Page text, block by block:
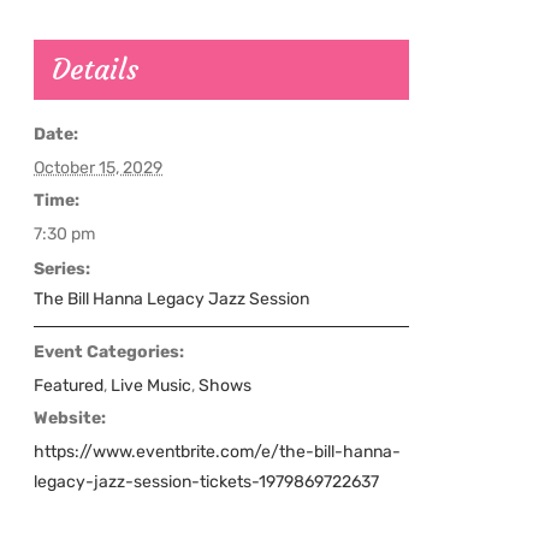
Details
Date:
October 15, 2029
Time:
7:30 pm
Series:
The Bill Hanna Legacy Jazz Session
Event Categories:
Featured, Live Music,Shows
Website:
https://www.eventbrite.com/e/the-bill-hanna-
legacy-jazz-session-tickets-1979869722637